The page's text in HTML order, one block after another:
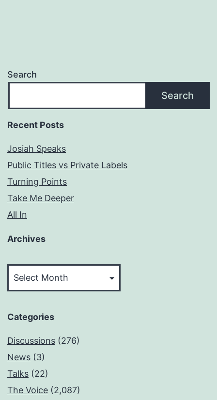
Search
Search
Recent Posts
Josiah Speaks
Public Titles vs Private Labels
Turning Points
Take Me Deeper
All In
Archives
Categories
Discussions (276)
News (3)
Talks (22)
The Voice (2,087)